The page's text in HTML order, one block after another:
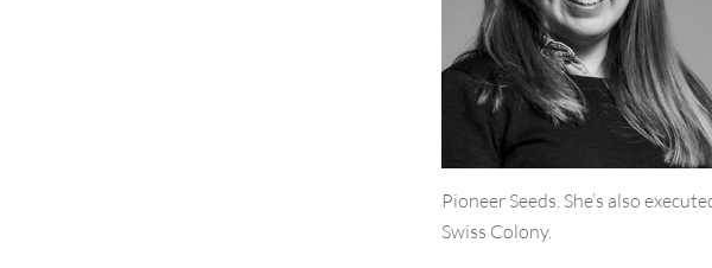
Pioneer Seeds. She’s also
Swiss Colony.